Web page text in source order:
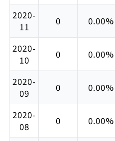
2020-
11
0 0.00%
2020-
10
0 0.00%
2020-
09
0 0.00%
2020-
08
0 0.00%